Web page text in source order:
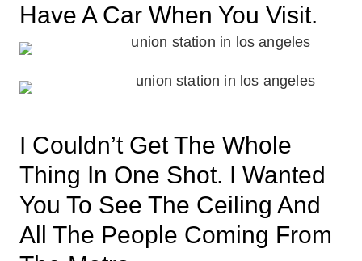
Have A Car When You Visit.
I Couldn’t Get The Whole
Thing In One Shot. I Wanted
You To See The Ceiling And
All The People Coming From